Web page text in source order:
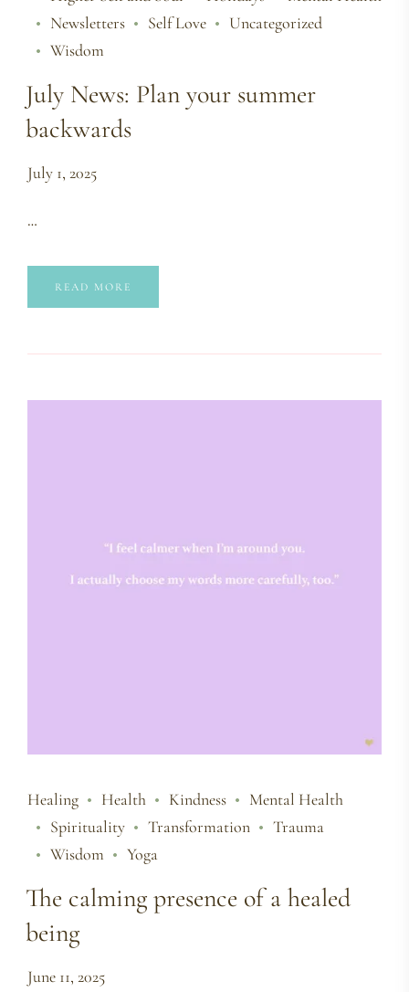
Newsletters
Self Love
Uncategorized
Wisdom
July News: Plan your summer
backwards
July 1, 2025
…
READ MORE
Healing Health Kindness
Mental Health
Spirituality
Transformation
Trauma
Wisdom
Yoga
The calming presence of a healed
being
June 11, 2025